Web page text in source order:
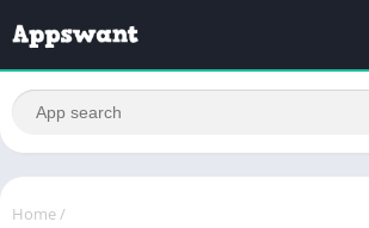
Home /